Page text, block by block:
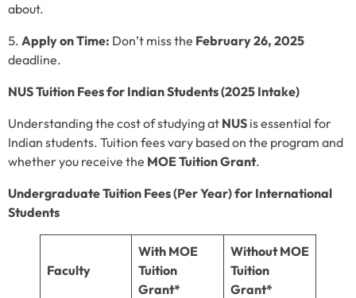
about.
Apply on Time: Don’t miss the February 26, 2025
deadline.
NUS Tuition Fees for Indian Students (2025 Intake)
Understanding the cost of studying at NUS is essential for
Indian students. Tuition fees vary based on the program and
whether you receive the MOE Tuition Grant.
Undergraduate Tuition Fees (Per Year) for International
Students
Faculty
With MOE
Tuition
Grant*
Without MOE
Tuition
Grant*